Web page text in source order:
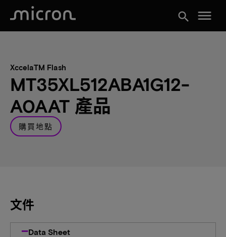
search menu
XccelaTM Flash
MT35XL512ABA1G12-
A0AAT 產品
購買地點
文件
Data Sheet